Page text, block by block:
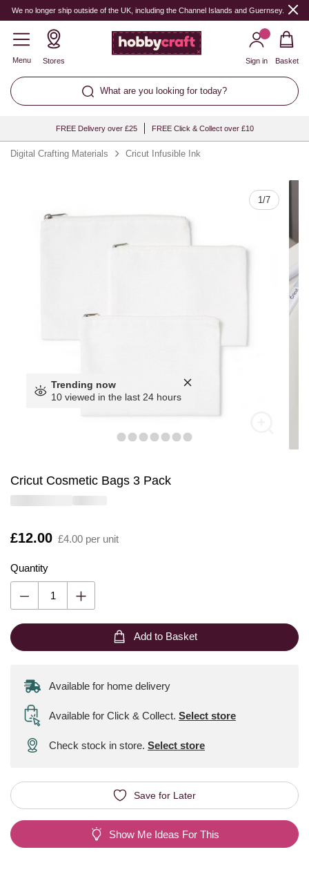
We no longer ship outside of the UK, including the Channel Islands and Guernsey.
Menu Stores
What are you looking for today?
Sign in Basket
FREE Delivery over £25 FREE Click & Collect over £10
Digital Crafting Materials Cricut Infusible Ink
1/7
Trending now
10 viewed in the last 24 hours
Cricut Cosmetic Bags 3 Pack
Is
£12.00 £4.00 per unit
Quantity
Quantity
Add to Basket
Available for home delivery
Available for Click & Collect. Select store
Check stock in store. Select store
Save for Later
Show Me Ideas For This